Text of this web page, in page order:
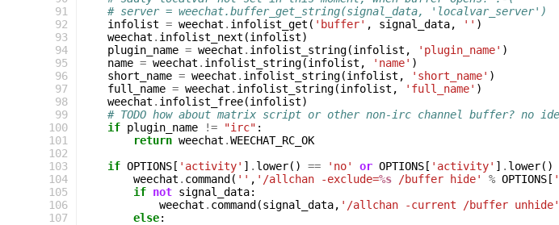
91
92
93
94
95
96
97
98
99
100
101
102
103
104
105
106
107
# server = weechat.buffer_get_string(signal_data,
infolist = weechat . infolist_get ( 'buffer' , signal_data, '' )
weechat . infolist_next (infolist)
plugin_name = weechat . infolist_string(infolist , 'plugin_name' )
name = weechat . infolist_string(infolist , 'name' )
short_name = weechat . infolist_string(infolist , 'short_name' )
full_name = weechat . infolist_string(infolist , 'full_name' )
weechat . infolist_free(infolist)
# TODO how about matrix script or other non-irc channel buffer? no
if plugin_name != "irc" :
return weechat .WEECHAT_RC_OK
if OPTIONS [ 'activity' ] . lower() == 'no' or OPTIONS [ 'activity' ] . lower()
weechat . command ( '' , '/allchan -exclude=%s /buffer hide' % OPTIONS [
if not signal_data:
weechat . command (signal_data, '/allchan -current /buffer unhide'
else: